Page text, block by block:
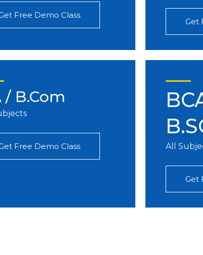
Free Demo Class
Get
/ B.Com
Free Demo Class All
Get